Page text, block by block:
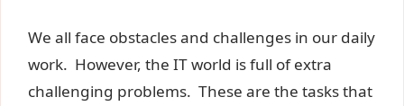
We all face obstacles and challenges in our daily
work. However, the IT world is full of extra
challenging problems. These are the tasks that